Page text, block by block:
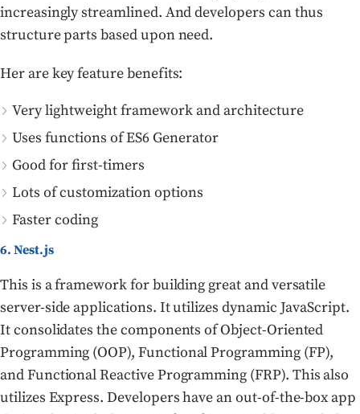
increasingly streamlined. And developers can thus
structure parts based upon need.
Her are key feature benefits:
Very lightweight framework and architecture
Uses functions of ES6 Generator
Good for first-timers
Lots of customization options
Faster coding
6. Nest.js
This is a framework for building great and versatile
server-side applications. It utilizes dynamic JavaScript.
It consolidates the components of Object-Oriented
Programming (OOP), Functional Programming (FP),
and Functional Reactive Programming (FRP). This also
utilizes Express. Developers have an out-of-the-box app